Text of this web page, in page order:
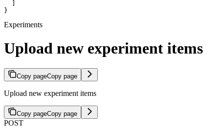
}
Experiments
Upload new experiment items
Copy pageCopy page
Upload new experiment items
Copy pageCopy page
POST